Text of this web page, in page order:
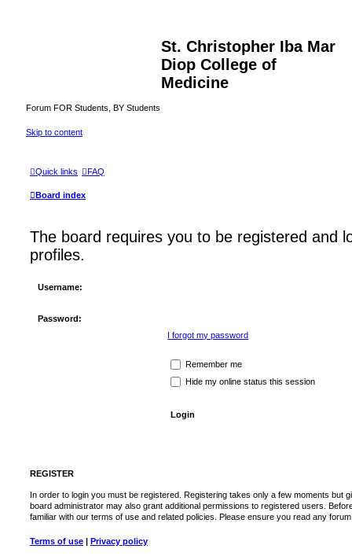
St. Christopher Iba Mar
Diop College of
Medicine
Forum FOR Students, BY Students
Skip to content
Quick links FAQ
Board index
The board requires you to be registered and
profiles.
Username:
Password:
I forgot my password
Remember me
Hide my online status this session
REGISTER
In order to login you must be registered. Registering takes only a few moments but
board administrator may also grant additional permissions to registered users.
familiar with our terms of use and related policies. Please ensure you read any
Terms of use | Privacy policy